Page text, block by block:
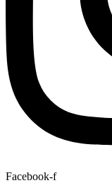
Facebook-f